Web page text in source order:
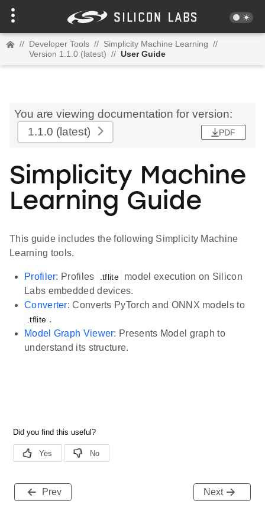
// Developer Tools // Simplicity Machine Learning //
Version 1.1.0 (latest) // User Guide
You are viewing documentation for version:
1.1.0 (latest) PDF
Simplicity Machine
Learning Guide
This guide includes the following Simplicity Machine
Learning tools.
Profiler: Profiles .tflite
model execution on Silicon
Labs embedded devices.
Converter: Converts PyTorch and ONNX models to
.tflite .
Model Graph Viewer: Presents Model graph to
understand its structure.
Prev Next